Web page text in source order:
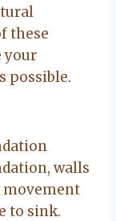
these
your
possible.
walls
movement
to sink.